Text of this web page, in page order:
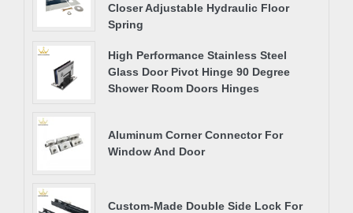
Closer Adjustable Hydraulic Floor
Spring
High Performance Stainless Steel
Glass Door Pivot Hinge 90 Degree
Shower Room Doors Hinges
Aluminum Corner Connector For
Window And Door
Custom-Made Double Side Lock For